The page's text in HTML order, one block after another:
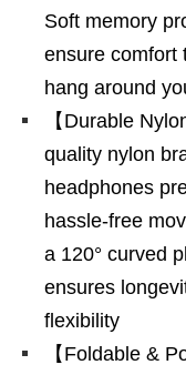
Soft memory
ensure comfort
hang around
【Durable
quality nylon
headphones
hassle-free
a 120° curved
ensures
flexibility
【Foldable &